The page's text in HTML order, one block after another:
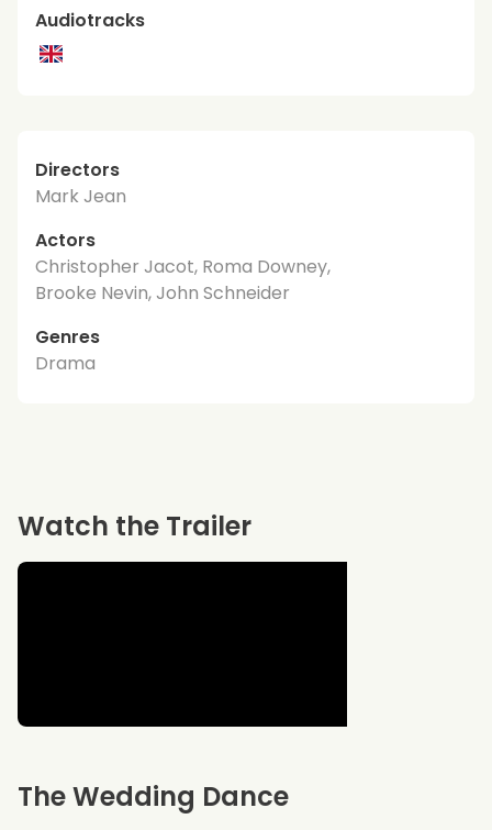
Audiotracks
Directors
Mark Jean
Actors
Christopher Jacot, Roma Downey,
Brooke Nevin, John Schneider
Genres
Drama
The Wedding Dance
Watch the Trailer